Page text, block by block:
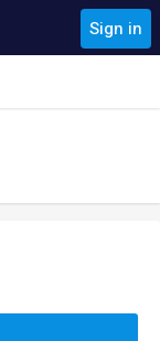
Sign in